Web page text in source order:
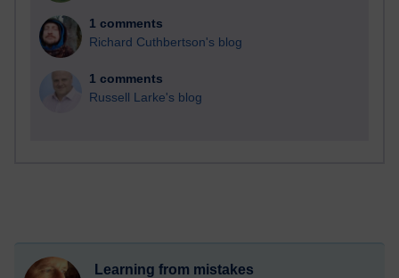
1 comments
Richard Cuthbertson's blog
1 comments
Russell Larke's blog
Learning from mistakes